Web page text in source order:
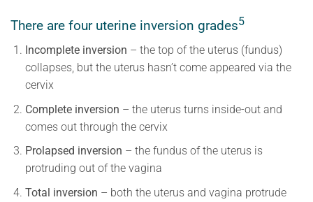
There are four uterine inversion grades5
Incomplete inversion – the top of the uterus (fundus)
collapses, but the uterus hasn’t come appeared via the
cervix
Complete inversion – the uterus turns inside-out and
comes out through the cervix
Prolapsed inversion – the fundus of the uterus is
protruding out of the vagina
Total inversion – both the uterus and vagina protrude